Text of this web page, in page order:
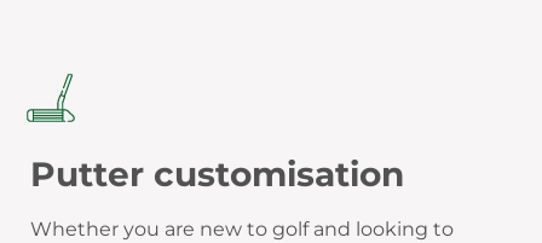
Putter customisation
Whether you are new to golf and looking to